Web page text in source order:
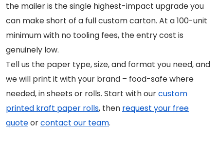
the mailer is the single highest-impact upgrade you
can make short of a full custom carton. At a 100-unit
minimum with no tooling fees, the entry cost is
genuinely low.
Tell us the paper type, size, and format you need, and
we will print it with your brand – food-safe where
needed, in sheets or rolls. Start with ourcustom
printed kraft paper rolls, then request your free
quoteorcontact our team.